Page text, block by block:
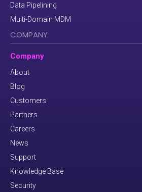
Data Pipelining
Multi-Domain MDM
COMPANY
Company
About
Blog
Customers
Partners
Careers
News
Support
Knowledge Base
Security